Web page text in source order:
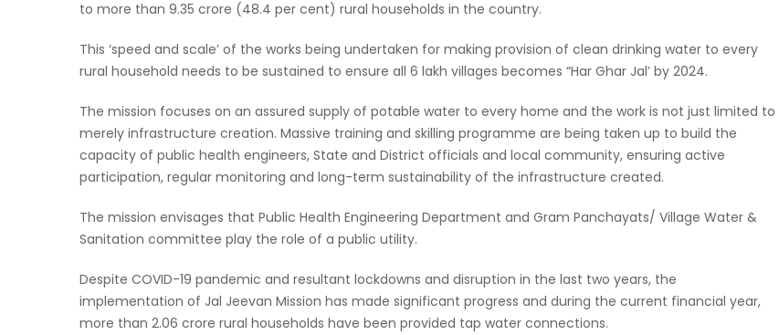
to more than 9.35 crore (48.4 per cent) rural households in the country.
This ‘speed and scale’ of the works being undertaken for making provision of clean drinking water to every
rural household needs to be sustained to ensure all 6 lakh villages becomes “Har Ghar Jal’ by 2024.
The mission focuses on an assured supply of potable water to every home and the work is not just limited to
merely infrastructure creation. Massive training and skilling programme are being taken up to build the
capacity of public health engineers, State and District officials and local community, ensuring active
participation, regular monitoring and long-term sustainability of the infrastructure created.
The mission envisages that Public Health Engineering Department and Gram Panchayats/ Village Water &
Sanitation committee play the role of a public utility.
Despite COVID-19 pandemic and resultant lockdowns and disruption in the last two years, the
implementation of Jal Jeevan Mission has made significant progress and during the current financial year,
more than 2.06 crore rural households have been provided tap water connections.